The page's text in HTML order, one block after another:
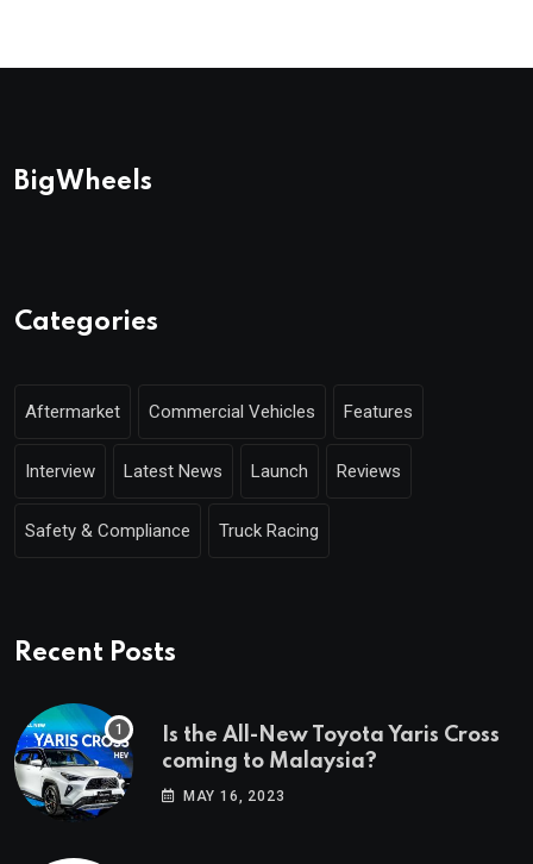
BigWheels
Categories
Aftermarket Commercial Vehicles Features
Interview Latest News Launch Reviews
Safety & Compliance Truck Racing
Recent Posts
Is the All-New Toyota Yaris Cross
coming to Malaysia?
MAY 16, 2023